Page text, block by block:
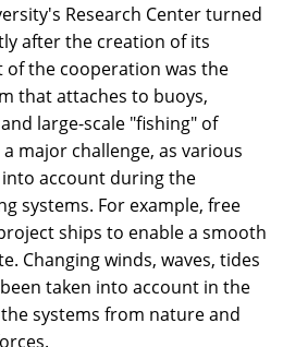
Research Center turned
after the creation of its
the cooperation was the
that attaches to buoys,
large-scale "fishing" of
major challenge, as various
account during the
systems. For example, free
ships to enable a smooth
Changing winds, waves, tides
taken into account in the
systems from nature and